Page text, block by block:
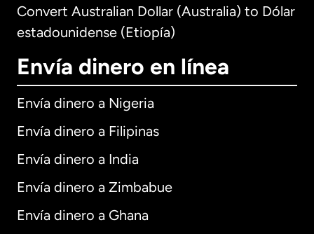
Convert Australian Dollar (Australia) to Dólar
estadounidense (Etiopía)
Envía dinero en línea
Envía dinero a Nigeria
Envía dinero a Filipinas
Envía dinero a India
Envía dinero a Zimbabue
Envía dinero a Ghana